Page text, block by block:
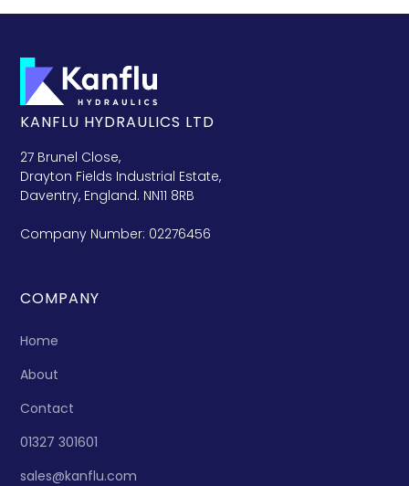
KANFLU HYDRAULICS LTD
27 Brunel Close,
Drayton Fields Industrial Estate,
Daventry, England. NN11 8RB
Company Number: 02276456
COMPANY
Home
About
Contact
01327 301601
sales@kanflu.com